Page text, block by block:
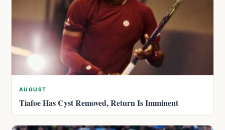
AUGUST
Tiafoe Has Cyst Removed, Return Is Imminent